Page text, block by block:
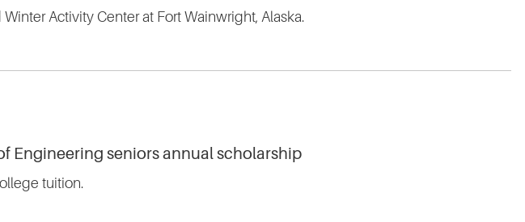
Activity Center at Fort Wainwright, Alaska.
Engineering seniors annual scholarship
tuition.